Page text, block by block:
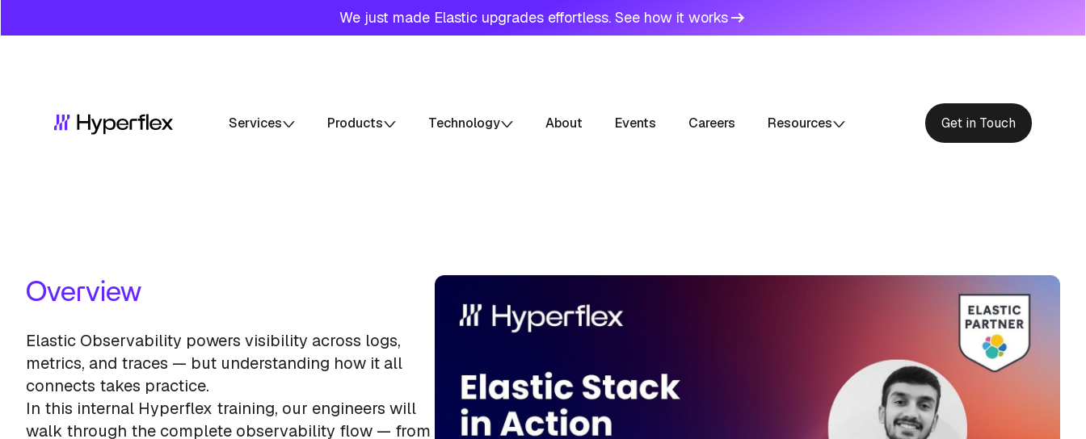
We just made Elastic upgrades effortless. See how it works
Services Products Technology About Events Careers Resources Get in Touch
Overview
Elastic Observability powers visibility across logs,
metrics, and traces — but understanding how it all
connects takes practice.
In this internal Hyperflex training, our engineers will
walk through the complete observability flow — from